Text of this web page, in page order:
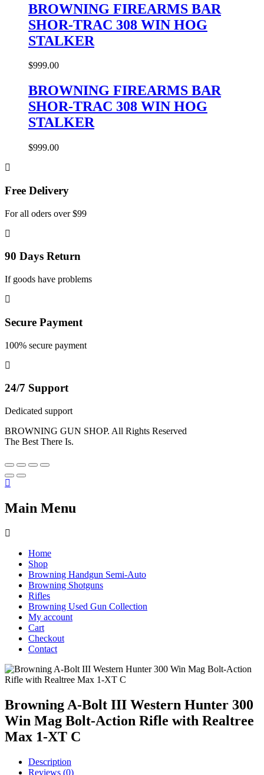
BROWNING FIREARMS BAR
SHOR-TRAC 308 WIN HOG
STALKER
$999.00
BROWNING FIREARMS BAR
SHOR-TRAC 308 WIN HOG
STALKER
$999.00
Free Delivery
For all oders over $99
90 Days Return
If goods have problems
Secure Payment
100% secure payment
24/7 Support
Dedicated support
BROWNING GUN SHOP. All Rights Reserved
The Best There Is.
Main Menu
Home
Shop
Browning Handgun Semi-Auto
Browning Shotguns
Rifles
Browning Used Gun Collection
My account
Cart
Checkout
Contact
Browning A-Bolt III Western Hunter 300
Win Mag Bolt-Action Rifle with Realtree
Max 1-XT C
Description
Reviews (0)